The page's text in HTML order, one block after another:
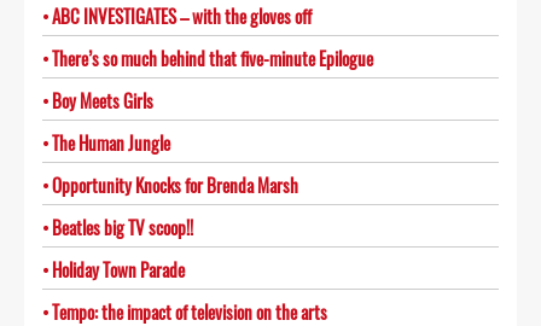
ABC INVESTIGATES – with the gloves off
There’s so much behind that five-minute Epilogue
Boy Meets Girls
The Human Jungle
Opportunity Knocks for Brenda Marsh
Beatles big TV scoop!!
Holiday Town Parade
Tempo: the impact of television on the arts